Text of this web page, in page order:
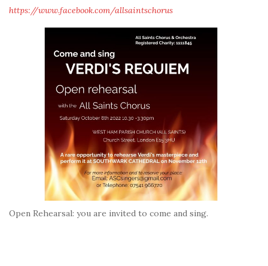
https://www.facebook.com/allsaintschorus
Open Rehearsal: you are invited to come and sing.